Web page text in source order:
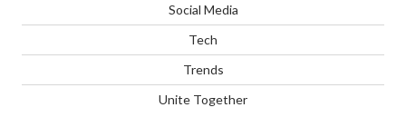
Social Media
Tech
Trends
Unite Together